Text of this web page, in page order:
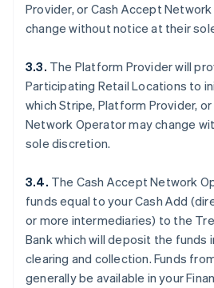
Provider, or Cash Accept
change without notice at their
3.3. The Platform Provider will
Participating Retail Locations to
which Stripe, Platform Provider,
Network Operator may change
sole discretion.
3.4. The Cash Accept Network
funds equal to your Cash Add
or more intermediaries) to the
Bank which will deposit the funds
clearing and collection. Funds
generally be available in your
Australia